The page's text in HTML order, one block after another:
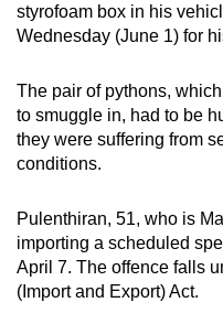
styrofoam box in his
Wednesday (June 1) for
The pair of pythons,
to smuggle in, had to be
they were suffering from
conditions.
Pulenthiran, 51, who is
importing a scheduled
April 7. The offence falls
(Import and Export) Act.
To
upgrade
to
a
supported
or,
for
the
finest